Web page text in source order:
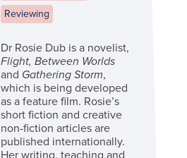
Reviewing
Dr Rosie Dub is a novelist,
Flight, Between Worlds
and Gathering Storm,
which is being developed
as a feature film. Rosie’s
short fiction and creative
non-fiction articles are
published internationally.